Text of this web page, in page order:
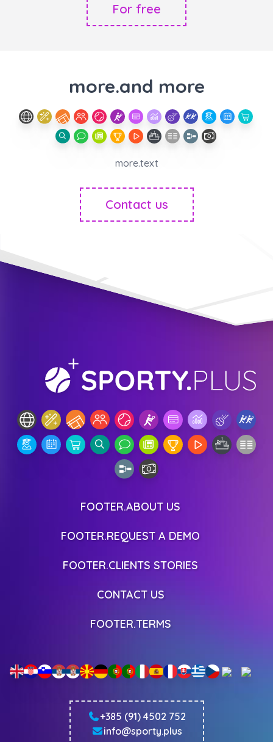
For free
more.and more
more.text
Contact us
FOOTER.ABOUT US
FOOTER.REQUEST A DEMO
FOOTER.CLIENTS STORIES
CONTACT US
FOOTER.TERMS
+385 (91) 4502 752
info@sporty.plus